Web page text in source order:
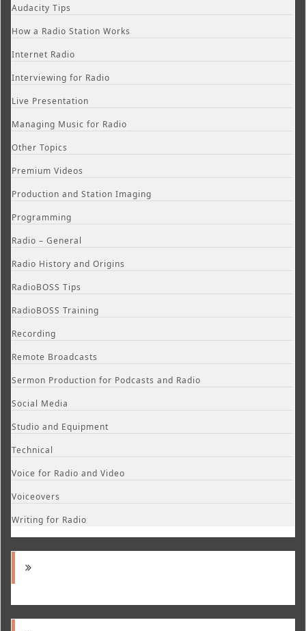
Audacity Tips
How a Radio Station Works
Internet Radio
Interviewing for Radio
Live Presentation
Managing Music for Radio
Other Topics
Premium Videos
Production and Station Imaging
Programming
Radio – General
Radio History and Origins
RadioBOSS Tips
RadioBOSS Training
Recording
Remote Broadcasts
Sermon Production for Podcasts and Radio
Social Media
Studio and Equipment
Technical
Voice for Radio and Video
Voiceovers
Writing for Radio